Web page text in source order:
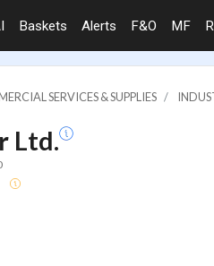
Baskets Alerts F&O MF
SERVICES & SUPPLIES
Ltd.